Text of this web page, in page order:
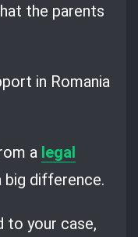
the parents
in Romania
a legal
big difference.
to your case,